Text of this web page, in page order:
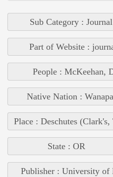
Sub Category :
Part of Website :
People : McKeehan,
Native Nation :
Place : Deschutes
State : OR
Publisher : University of